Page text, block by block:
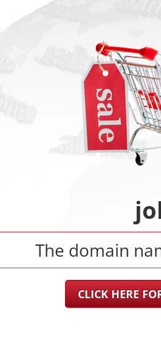
The domain
CLICK HERE